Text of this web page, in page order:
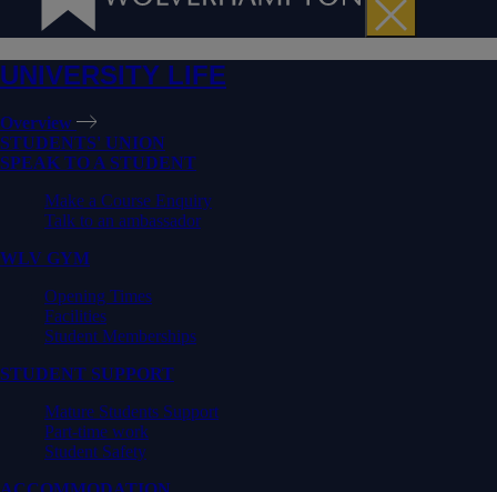
UNIVERSITY LIFE
Overview
STUDENTS' UNION
SPEAK TO A STUDENT
Make a Course Enquiry
Talk to an ambassador
WLV GYM
Opening Times
Facilities
Student Memberships
STUDENT SUPPORT
Mature Students Support
Part-time work
Student Safety